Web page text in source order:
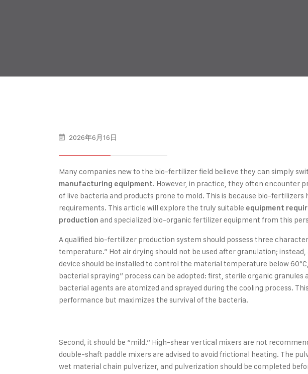
2026年6月16日
Many companies new to the bio-fertilizer field believe they can simply
manufacturing equipment. However, in practice, they often encounter
of live bacteria and products prone to mold. This is because bio-fertilizers
requirements. This article will explore the truly suitable equipment
production and specialized bio-organic fertilizer equipment from this
A qualified bio-fertilizer production system should possess three
temperature.” Hot air drying should not be used after granulation;
device should be installed to control the material temperature below
bacterial spraying” process can be adopted: first, sterile organic granules
bacterial agents are atomized and sprayed during the cooling process.
performance but maximizes the survival of the bacteria.
Second, it should be “mild.” High-shear vertical mixers are not
double-shaft paddle mixers are advised to avoid frictional heating. The
wet material chain pulverizer, and pulverization should be completed